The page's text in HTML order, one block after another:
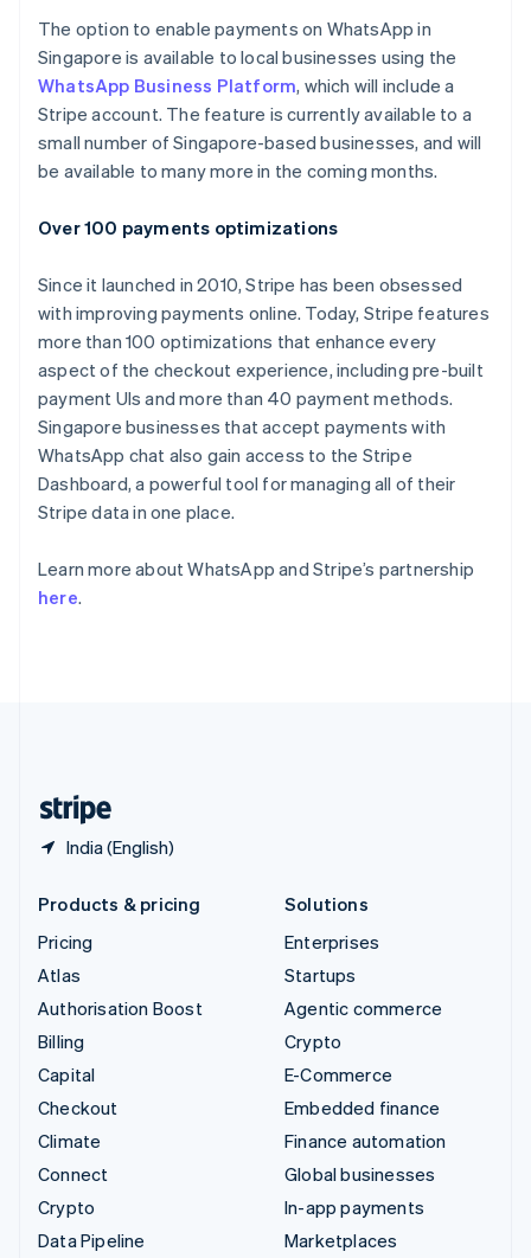
The option to enable payments on WhatsApp in
Singapore is available to local businesses using the
WhatsApp Business Platform, which will include a
Stripe account. The feature is currently available to a
small number of Singapore-based businesses, and will
be available to many more in the coming months.
Over 100 payments optimizations
Since it launched in 2010, Stripe has been obsessed
with improving payments online. Today, Stripe features
more than 100 optimizations that enhance every
aspect of the checkout experience, including pre-built
payment UIs and more than 40 payment methods.
Singapore businesses that accept payments with
WhatsApp chat also gain access to the Stripe
Dashboard, a powerful tool for managing all of their
Stripe data in one place.
Learn more about WhatsApp and Stripe’s partnership
here.
India (English)
Español English
Netherlands
NederlandsEnglish
New Zealand
English
Norway
English
Portugal
Romania
English
Singapore
English 简体中文
Slovakia
English
Slovenia
EnglishItaliano
Spain
Español English
Switzerland
Deutsch
Products & pricing
Pricing
Atlas
Authorisation Boost
Billing
Capital
Checkout
Climate
Connect
Crypto
Data Pipeline
Solutions
Enterprises
Startups
Agentic commerce
Crypto
E-Commerce
Embedded finance
Finance automation
Global businesses
In-app payments
Marketplaces